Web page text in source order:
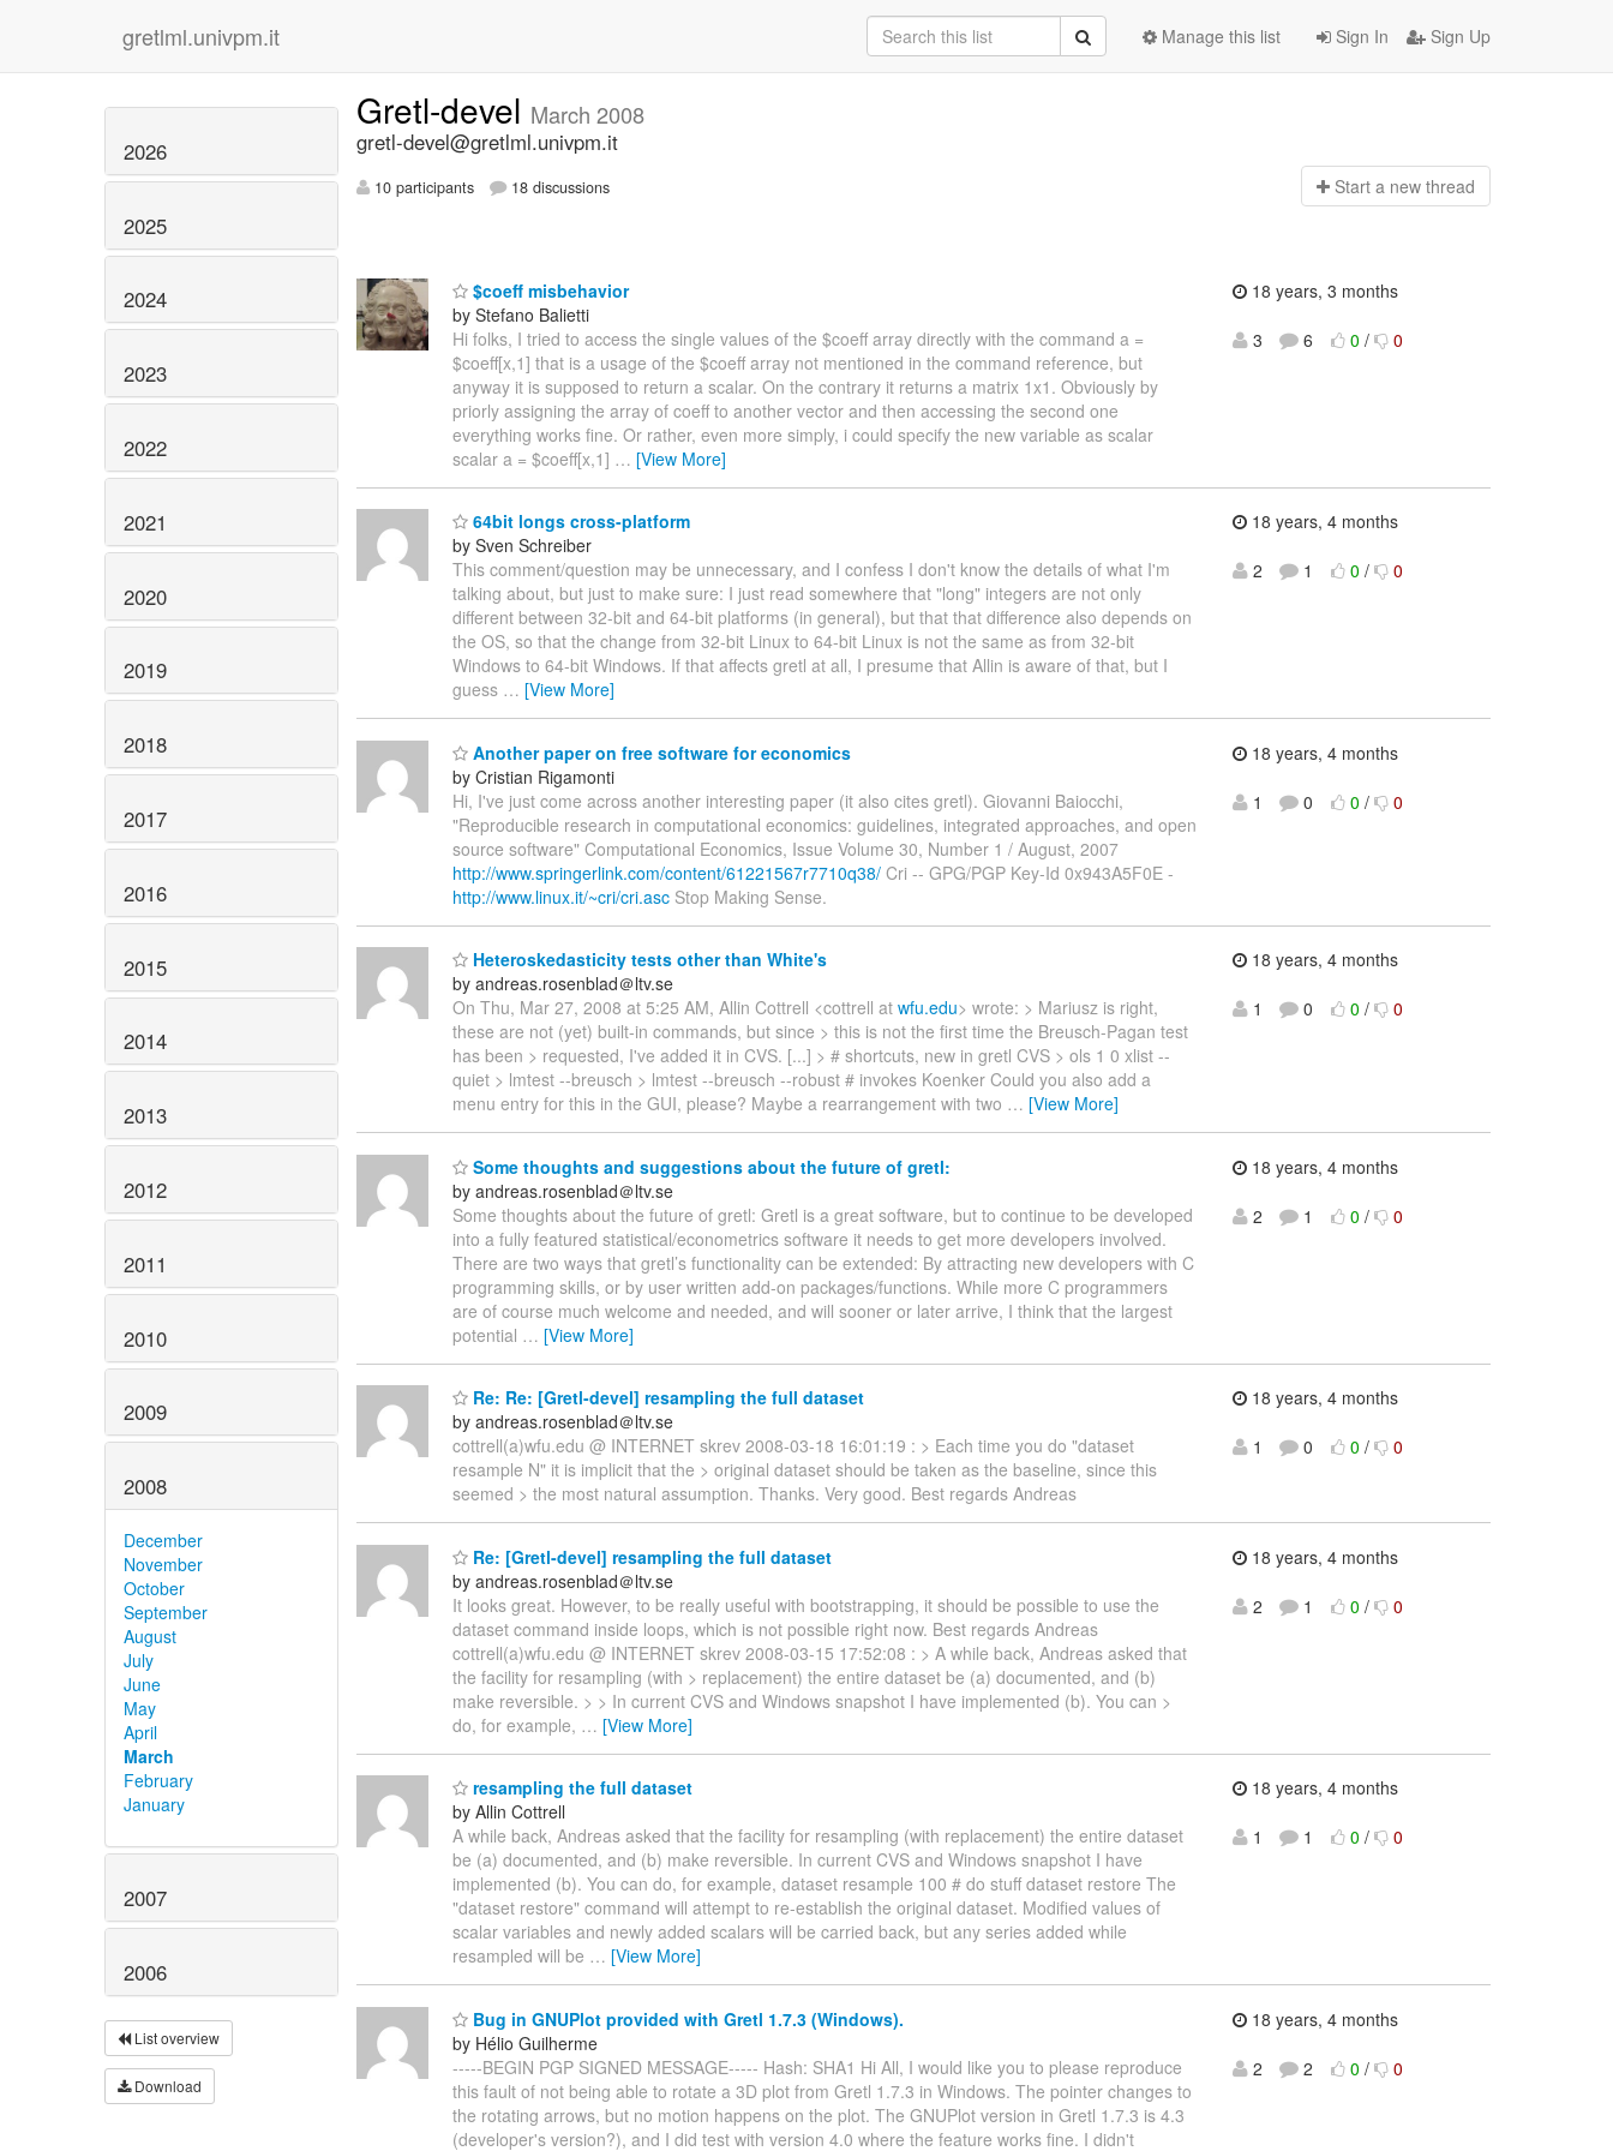
gretlml.univpm.it Sign In Sign Up
Manage this list
2026
2025
2024
2023
2022
2021
2020
2019
2018
2017
2016
2015
2014
2013
2012
2011
2010
2009
2008
December
November
October
September
August
July
June
May
April
March
February
January
2007
2006
List overview
Download
Gretl-devel March 2008
gretl-devel@gretlml.univpm.it
10 participants 18 discussions Start a new thread
$coeff misbehavior
by Stefano Balietti
Hi folks, I tried to access the single values of the $coeff array directly with the command a =
$coeff[x,1] that is a usage of the $coeff array not mentioned in the command reference, but
anyway it is supposed to return a scalar. On the contrary it returns a matrix 1x1. Obviously by
priorly assigning the array of coeff to another vector and then accessing the second one
everything works fine. Or rather, even more simply, i could specify the new variable as scalar
scalar a = $coeff[x,1] … [View More]
18 years, 3 months
3 6 0 / 0
64bit longs cross-platform
by Sven Schreiber
This comment/question may be unnecessary, and I confess I don't know the details of what I'm
talking about, but just to make sure: I just read somewhere that "long" integers are not only
different between 32-bit and 64-bit platforms (in general), but that that difference also depends on
the OS, so that the change from 32-bit Linux to 64-bit Linux is not the same as from 32-bit
Windows to 64-bit Windows. If that affects gretl at all, I presume that Allin is aware of that, but I
guess … [View More]
18 years, 4 months
2 1 0 / 0
Another paper on free software for economics
by Cristian Rigamonti
Hi, I've just come across another interesting paper (it also cites gretl). Giovanni Baiocchi,
"Reproducible research in computational economics: guidelines, integrated approaches, and open
source software" Computational Economics, Issue Volume 30, Number 1 / August, 2007
http://www.springerlink.com/content/61221567r7710q38/ Cri -- GPG/PGP Key-Id 0x943A5F0E -
http://www.linux.it/~cri/cri.asc Stop Making Sense.
18 years, 4 months
1 0 0 / 0
Heteroskedasticity tests other than White's
by andreas.rosenblad＠ltv.se
On Thu, Mar 27, 2008 at 5:25 AM, Allin Cottrell <cottrell at wfu.edu> wrote: > Mariusz is right,
these are not (yet) built-in commands, but since > this is not the first time the Breusch-Pagan test
has been > requested, I've added it in CVS. [...] > # shortcuts, new in gretl CVS > ols 1 0 xlist --
quiet > lmtest --breusch > lmtest --breusch --robust # invokes Koenker Could you also add a
menu entry for this in the GUI, please? Maybe a rearrangement with two … [View More]
18 years, 4 months
1 0 0 / 0
Some thoughts and suggestions about the future of gretl:
by andreas.rosenblad＠ltv.se
Some thoughts about the future of gretl: Gretl is a great software, but to continue to be developed
into a fully featured statistical/econometrics software it needs to get more developers involved.
There are two ways that gretl’s functionality can be extended: By attracting new developers with C
programming skills, or by user written add-on packages/functions. While more C programmers
are of course much welcome and needed, and will sooner or later arrive, I think that the largest
potential … [View More]
18 years, 4 months
2 1 0 / 0
Re: Re: [Gretl-devel] resampling the full dataset
by andreas.rosenblad＠ltv.se
cottrell(a)wfu.edu @ INTERNET skrev 2008-03-18 16:01:19 : > Each time you do "dataset
resample N" it is implicit that the > original dataset should be taken as the baseline, since this
seemed > the most natural assumption. Thanks. Very good. Best regards Andreas
18 years, 4 months
1 0 0 / 0
Re: [Gretl-devel] resampling the full dataset
by andreas.rosenblad＠ltv.se
It looks great. However, to be really useful with bootstrapping, it should be possible to use the
dataset command inside loops, which is not possible right now. Best regards Andreas
cottrell(a)wfu.edu @ INTERNET skrev 2008-03-15 17:52:08 : > A while back, Andreas asked that
the facility for resampling (with > replacement) the entire dataset be (a) documented, and (b)
make reversible. > > In current CVS and Windows snapshot I have implemented (b). You can >
do, for example, … [View More]
18 years, 4 months
2 1 0 / 0
resampling the full dataset
by Allin Cottrell
A while back, Andreas asked that the facility for resampling (with replacement) the entire dataset
be (a) documented, and (b) make reversible. In current CVS and Windows snapshot I have
implemented (b). You can do, for example, dataset resample 100 # do stuff dataset restore The
"dataset restore" command will attempt to re-establish the original dataset. Modified values of
scalar variables and newly added scalars will be carried back, but any series added while
resampled will be … [View More]
18 years, 4 months
1 1 0 / 0
Bug in GNUPlot provided with Gretl 1.7.3 (Windows).
by Hélio Guilherme
-----BEGIN PGP SIGNED MESSAGE----- Hash: SHA1 Hi All, I would like you to please reproduce
this fault of not being able to rotate a 3D plot from Gretl 1.7.3 in Windows. The pointer changes to
the rotating arrows, but no motion happens on the plot. The GNUPlot version in Gretl 1.7.3 is 4.3
(developer's version?), and I did test with version 4.0 where the feature works fine. I didn't
18 years, 4 months
2 2 0 / 0